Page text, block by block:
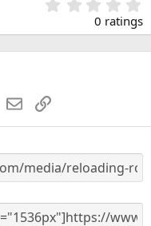
.
0
0
s
0 ratings
WhatsApp
EmailLink